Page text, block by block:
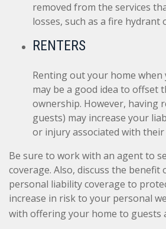
removed from the services
losses, such as a fire hydrant
RENTERS
Renting out your home when
may be a good idea to offset
ownership. However, having
guests) may increase your
or injury associated with their
Be sure to work with an agent to
coverage. Also, discuss the
personal liability coverage to
increase in risk to your personal
with offering your home to guests